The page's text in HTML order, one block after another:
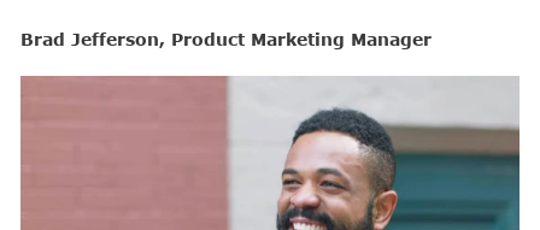
Brad Jefferson, Product Marketing Manager